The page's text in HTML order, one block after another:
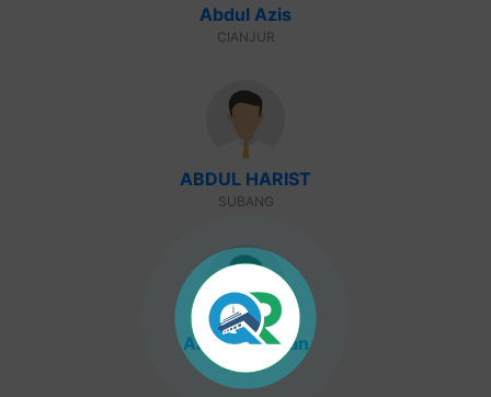
Abdul Azis
CIANJUR
ABDUL HARIST
SUBANG
Abdul Rohman
GARUT